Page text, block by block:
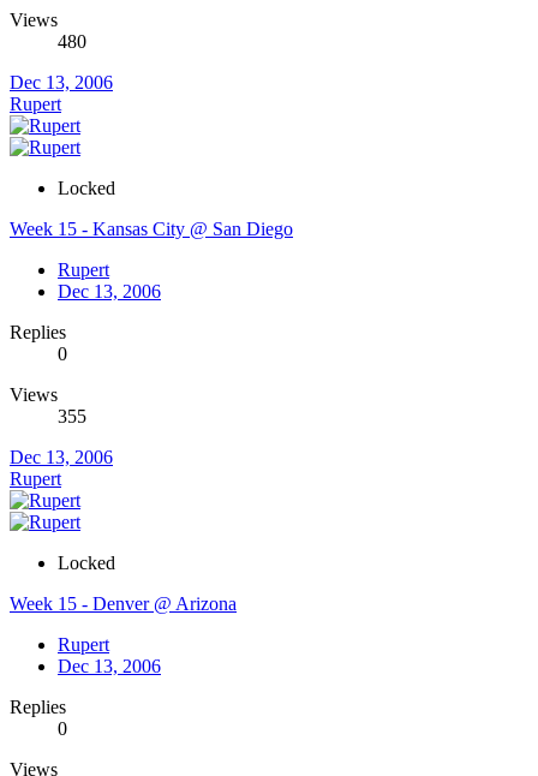
Views
480
Dec 13, 2006
Rupert
Locked
Week 15 - Kansas City @ San Diego
Rupert
Dec 13, 2006
Replies
0
Views
355
Dec 13, 2006
Rupert
Locked
Week 15 - Denver @ Arizona
Rupert
Dec 13, 2006
Replies
0
Views